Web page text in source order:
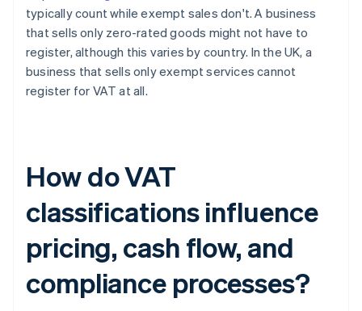
typically count while exempt sales don't. A business
that sells only zero-rated goods might not have to
register, although this varies by country. In the UK, a
business that sells only exempt services cannot
register for VAT at all.
How do VAT
classifications influence
pricing, cash flow, and
compliance processes?